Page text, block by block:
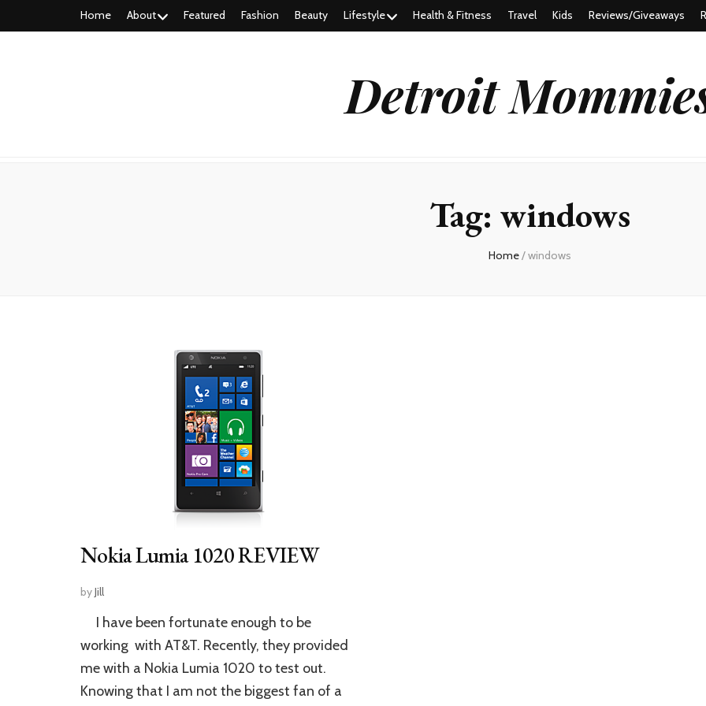
Home About Featured Fashion Beauty Lifestyle Health & Fitness Travel Kids Reviews/Giveaways
Detroit
Tag: windows
Home/windows
Nokia Lumia 1020 REVIEW
byJill
I have been fortunate enough to be
working with AT&T. Recently, they provided
me with a Nokia Lumia 1020 to test out.
Knowing that I am not the biggest fan of a